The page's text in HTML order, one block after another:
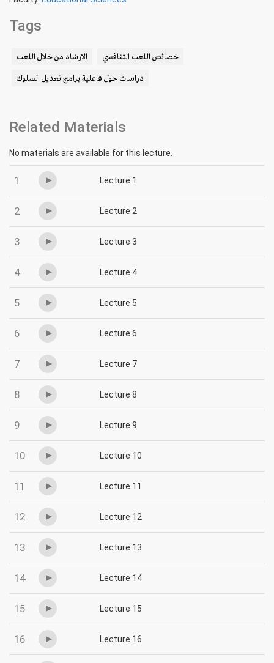
Tags
الارشاد من خلال اللعب خصائص اللعب التنافسي
دراسات حول فاعلية برامج تعديل السلوك
Related Materials
No materials are available for this lecture.
1 Lecture 1
2 Lecture 2
3 Lecture 3
4 Lecture 4
5 Lecture 5
6 Lecture 6
7 Lecture 7
8 Lecture 8
9 Lecture 9
10 Lecture 10
11 Lecture 11
12 Lecture 12
13 Lecture 13
14 Lecture 14
15 Lecture 15
16 Lecture 16